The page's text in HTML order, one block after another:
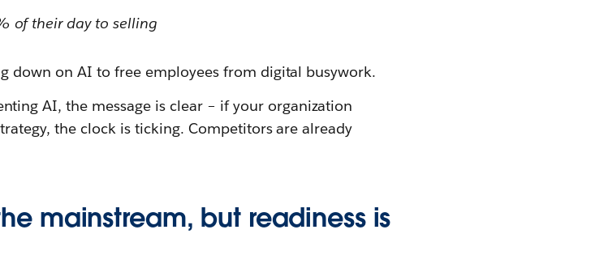
of their day to selling
down on AI to free employees from digital busywork.
AI, the message is clear – if your organization
the clock is ticking. Competitors are already
mainstream, but readiness is